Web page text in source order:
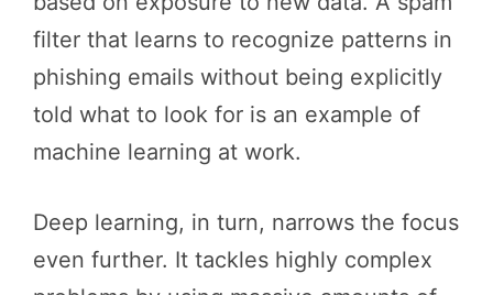
filter that learns to recognize patterns in
phishing emails without being explicitly
told what to look for is an example of
machine learning at work.
Deep learning, in turn, narrows the focus
even further. It tackles highly complex